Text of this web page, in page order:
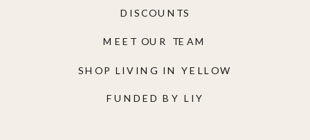
FUNDED BY LIY
SHOP LIVING IN YELLOW
MEET OUR TEAM
DISCOUNTS